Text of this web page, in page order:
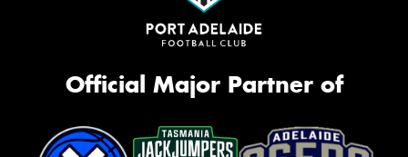
Official Major Partner of